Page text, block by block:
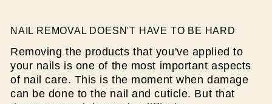
NAIL REMOVAL DOESN'T HAVE TO BE HARD
Removing the products that you've applied to
your nails is one of the most important aspects
of nail care. This is the moment when damage
can be done to the nail and cuticle. But that